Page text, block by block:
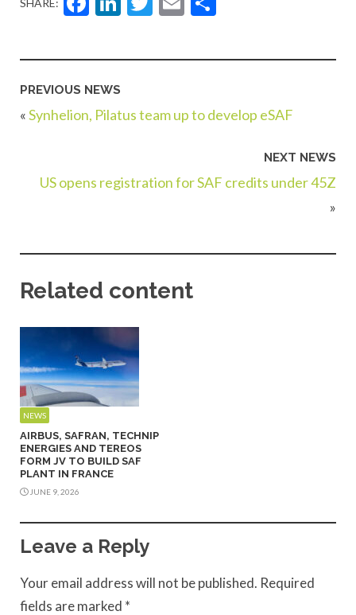
PREVIOUS NEWS
«Synhelion, Pilatus team up to develop eSAF
NEXT NEWS
US opens registration for SAF credits under 45Z
»
Related content
NEWS
AIRBUS, SAFRAN, TECHNIP
ENERGIES AND TEREOS
FORM JV TO BUILD SAF
PLANT IN FRANCE
JUNE 9, 2026
Leave a Reply
Your email address will not be published. Required
fields are marked *